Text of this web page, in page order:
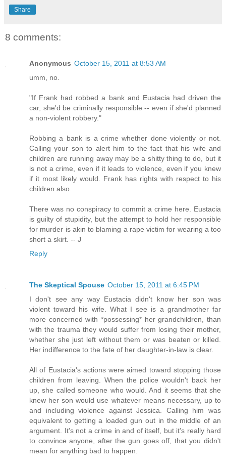
Share
8 comments:
Anonymous October 15, 2011 at 8:53 AM
umm, no.
"If Frank had robbed a bank and Eustacia had driven the
car, she'd be criminally responsible -- even if she'd planned
a non-violent robbery."
Robbing a bank is a crime whether done violently or not.
Calling your son to alert him to the fact that his wife and
children are running away may be a shitty thing to do, but it
is not a crime, even if it leads to violence, even if you knew
if it most likely would. Frank has rights with respect to his
children also.
There was no conspiracy to commit a crime here. Eustacia
is guilty of stupidity, but the attempt to hold her responsible
for murder is akin to blaming a rape victim for wearing a too
short a skirt. -- J
Reply
The Skeptical Spouse October 15, 2011 at 6:45 PM
I don't see any way Eustacia didn't know her son was
violent toward his wife. What I see is a grandmother far
more concerned with *possessing* her grandchildren, than
with the trauma they would suffer from losing their mother,
whether she just left without them or was beaten or killed.
Her indifference to the fate of her daughter-in-law is clear.
All of Eustacia's actions were aimed toward stopping those
children from leaving. When the police wouldn't back her
up, she called someone who would. And it seems that she
knew her son would use whatever means necessary, up to
and including violence against Jessica. Calling him was
equivalent to getting a loaded gun out in the middle of an
argument. It's not a crime in and of itself, but it's really hard
to convince anyone, after the gun goes off, that you didn't
mean for anything bad to happen.